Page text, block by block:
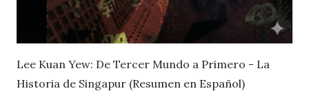
Lee Kuan Yew: De Tercer Mundo a Primero - La
Historia de Singapur (Resumen en Español)